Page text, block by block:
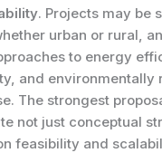
. Projects may be
urban or rural,
to energy
and environmentally
The strongest
not just conceptual
feasibility and